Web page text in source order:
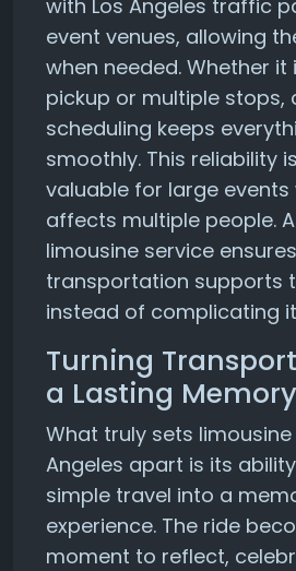
with Los Angeles traffic
event venues, allowing
when needed. Whether it
pickup or multiple stops,
scheduling keeps
smoothly. This reliability
valuable for large events
affects multiple people.
limousine service ensures
transportation supports
instead of complicating
Turning
a Lasting Memory
What truly sets limousine
Angeles apart is its
simple travel into a
experience. The ride
moment to reflect,